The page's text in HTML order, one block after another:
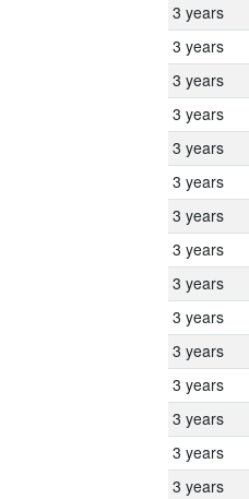
3 years
3 years
3 years
3 years
3 years
3 years
3 years
3 years
3 years
3 years
3 years
3 years
3 years
3 years
3 years